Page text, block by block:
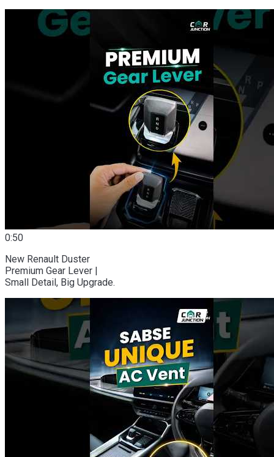
0:50
New Renault Duster
Premium Gear Lever |
Small Detail, Big Upgrade.